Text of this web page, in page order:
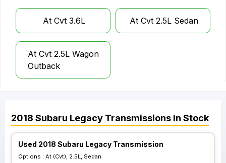
At Cvt 3.6L At Cvt 2.5L Sedan
At Cvt 2.5L Wagon
Outback
2018 Subaru Legacy Transmissions In Stock
Used 2018 Subaru Legacy Transmission
Options : At (Cvt), 2.5L, Sedan